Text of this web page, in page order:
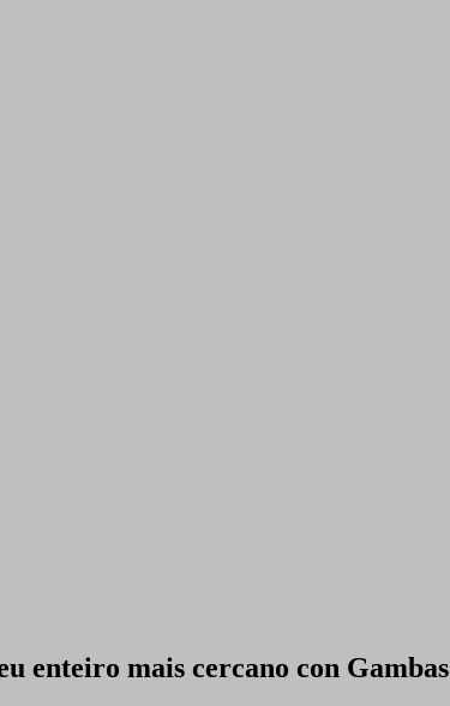
enteiro mais cercano con Gambas